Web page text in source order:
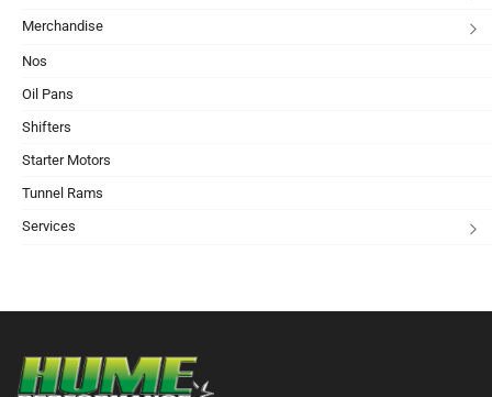
Merchandise
Nos
Oil Pans
Shifters
Starter Motors
Tunnel Rams
Services